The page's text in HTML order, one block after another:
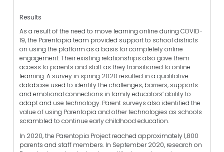
Results
As a result of the need to move learning online during COVID-
19, the Parentopia team provided support to school districts
on using the platform as a basis for completely online
engagement. Their existing relationships also gave them
access to parents and staff as they transitioned to online
learning. A survey in spring 2020 resulted in a qualitative
database used to identify the challenges, barriers, supports
and emotional connections in family educators’ ability to
adapt and use technology. Parent surveys also identified the
value of using Parentopia and other technologies as schools
scrambled to continue early childhood education.
In 2020, the Parentopia Project reached approximately 1,800
parents and staff members. In September 2020, research on